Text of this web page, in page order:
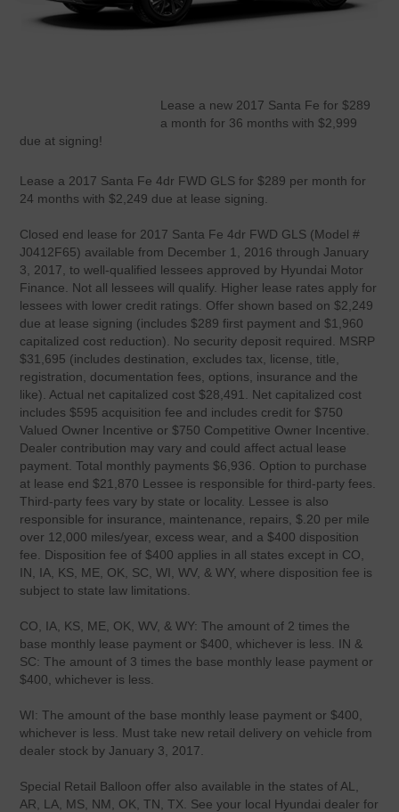
Lease a new 2017 Santa Fe for $289
a month for 36 months with $2,999
due at signing!
Lease a 2017 Santa Fe 4dr FWD GLS for $289 per month for
24 months with $2,249 due at lease signing.
Closed end lease for 2017 Santa Fe 4dr FWD GLS (Model #
J0412F65) available from December 1, 2016 through January
3, 2017, to well-qualified lessees approved by Hyundai Motor
Finance. Not all lessees will qualify. Higher lease rates apply for
lessees with lower credit ratings. Offer shown based on $2,249
due at lease signing (includes $289 first payment and $1,960
capitalized cost reduction). No security deposit required. MSRP
$31,695 (includes destination, excludes tax, license, title,
registration, documentation fees, options, insurance and the
like). Actual net capitalized cost $28,491. Net capitalized cost
includes $595 acquisition fee and includes credit for $750
Valued Owner Incentive or $750 Competitive Owner Incentive.
Dealer contribution may vary and could affect actual lease
payment. Total monthly payments $6,936. Option to purchase
at lease end $21,870 Lessee is responsible for third-party fees.
Third-party fees vary by state or locality. Lessee is also
responsible for insurance, maintenance, repairs, $.20 per mile
over 12,000 miles/year, excess wear, and a $400 disposition
fee. Disposition fee of $400 applies in all states except in CO,
IN, IA, KS, ME, OK, SC, WI, WV, & WY, where disposition fee is
subject to state law limitations.
CO, IA, KS, ME, OK, WV, & WY: The amount of 2 times the
base monthly lease payment or $400, whichever is less. IN &
SC: The amount of 3 times the base monthly lease payment or
$400, whichever is less.
WI: The amount of the base monthly lease payment or $400,
whichever is less. Must take new retail delivery on vehicle from
dealer stock by January 3, 2017.
Special Retail Balloon offer also available in the states of AL,
AR, LA, MS, NM, OK, TN, TX. See your local Hyundai dealer for